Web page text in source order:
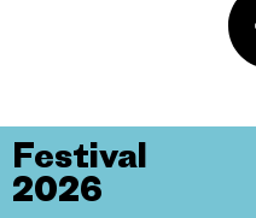
Festival
2026